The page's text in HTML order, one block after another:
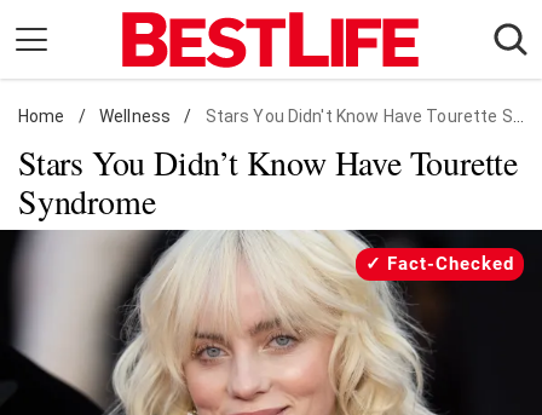
content
Daily Living
Shopping
Wellness
Money
Entertainment
Facts & Humor
Home / Wellness / Stars You Didn't Know Have Tourette Syndrome
Stars You Didn’t Know Have Tourette
Syndrome
Fact-Checked